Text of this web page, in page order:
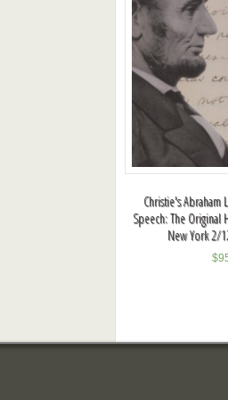
Christie's Abraham
Speech: The Original
New York 2/
$